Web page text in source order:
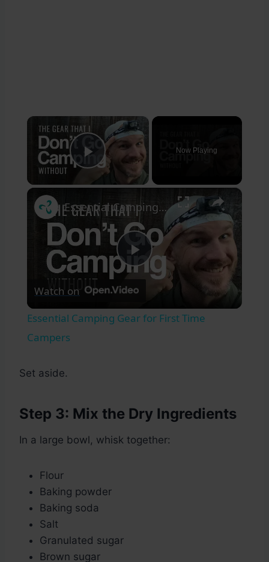
×
Play Video
Now Playing
×
Play
Essential Camping Gear for First Time Campers
Watch on
Essential Camping Gear for First Time
Campers
Set aside.
Step 3: Mix the Dry Ingredients
In a large bowl, whisk together:
Flour
Baking powder
Baking soda
Salt
Granulated sugar
Brown sugar